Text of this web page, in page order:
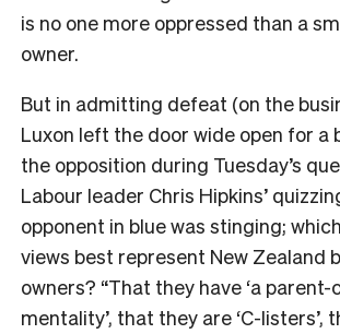
is no one more oppressed than a
owner.
But in admitting defeat (on the
Luxon left the door wide open for a
the opposition during Tuesday’s
Labour leader Chris Hipkins’
opponent in blue was stinging;
views best represent New Zealand
owners? “That they have ‘a parent-
mentality’, that they are ‘C-listers’,